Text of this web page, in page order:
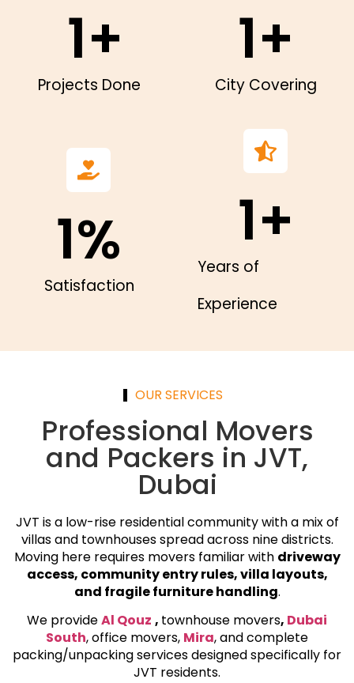
Projects Done
1+
City Covering
1+
Satisfaction
1%
Years of
Experience
1+
OUR SERVICES
Professional Movers
and Packers in JVT,
Dubai
JVT is a low-rise residential community with a mix of
villas and townhouses spread across nine districts.
Moving here requires movers familiar with driveway
access, community entry rules, villa layouts,
and fragile furniture handling.
We provideAl Qouz , townhouse movers, Dubai
South, office movers, Mira, and complete
packing/unpacking services designed specifically for
JVT residents.